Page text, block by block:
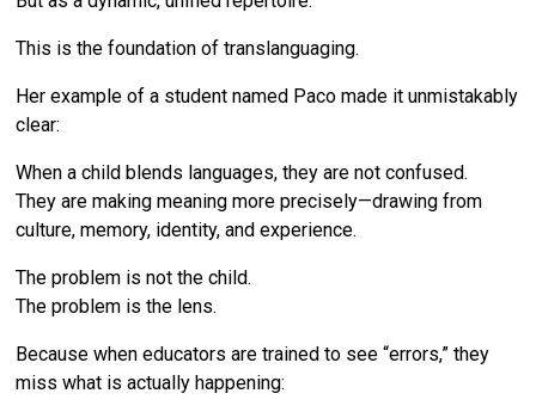
This is the foundation of translanguaging.
Her example of a student named Paco made it unmistakably
clear:
When a child blends languages, they are not confused.
They are making meaning more precisely—drawing from
culture, memory, identity, and experience.
The problem is not the child.
The problem is the lens.
Because when educators are trained to see “errors,” they
miss what is actually happening: